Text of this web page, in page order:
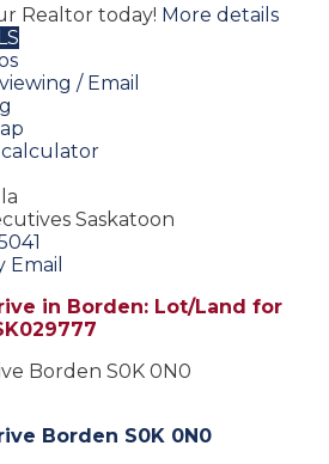
Realtor today! More details
/ Email
Saskatoon
Email
in Borden: Lot/Land for
Borden S0K 0N0
Borden S0K 0N0